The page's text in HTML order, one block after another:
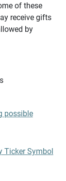
of these
receive gifts
by
possible
Ticker Symbol